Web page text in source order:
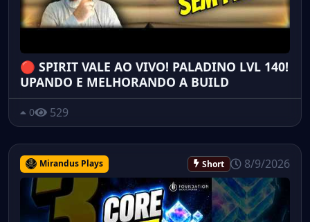
🔴 SPIRIT VALE AO VIVO! PALADINO LVL 140!
UPANDO E MELHORANDO A BUILD
0 529
Mirandus Plays Short 8/9/2026